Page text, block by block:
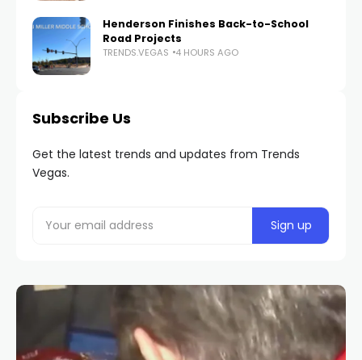
Henderson Finishes Back-to-School
Road Projects
TRENDS.VEGAS 4 HOURS AGO
Subscribe Us
Get the latest trends and updates from Trends
Vegas.